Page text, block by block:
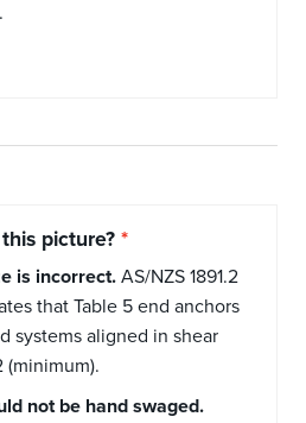
picture?
is incorrect. AS/NZS 1891.2
that Table 5 end anchors
systems aligned in shear
(minimum).
not be hand swaged.